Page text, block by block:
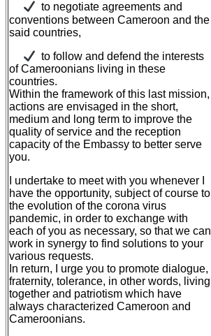
to negotiate agreements and
conventions between Cameroon and the
said countries,
to follow and defend the interests
of Cameroonians living in these
countries.
Within the framework of this last mission,
actions are envisaged in the short,
medium and long term to improve the
quality of service and the reception
capacity of the Embassy to better serve
you.
I undertake to meet with you whenever I
have the opportunity, subject of course to
the evolution of the corona virus
pandemic, in order to exchange with
each of you as necessary, so that we can
work in synergy to find solutions to your
various requests.
In return, I urge you to promote dialogue,
fraternity, tolerance, in other words, living
together and patriotism which have
always characterized Cameroon and
Cameroonians.